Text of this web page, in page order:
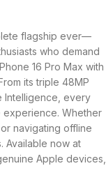
flagship ever—
who demand
16 Pro Max with
its triple 48MP
Intelligence, every
Whether
navigating offline
Available now at
Apple devices,